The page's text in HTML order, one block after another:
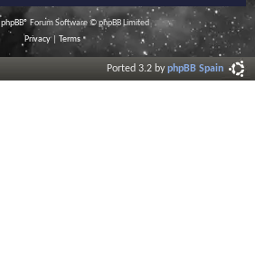
phpBB® Forum Software © phpBB Limited
Privacy| Terms
Ported 3.2 byphpBB Spain